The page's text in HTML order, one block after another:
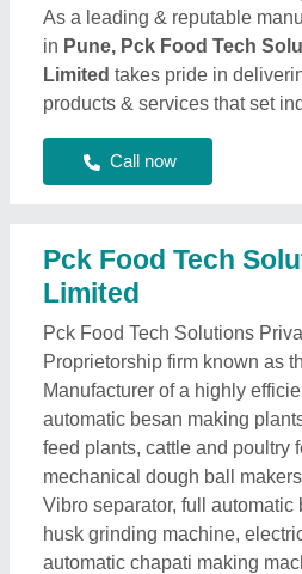
As a leading & reputable
in Pune, Pck Food Tech
Limited takes pride in
products & services that set
Call now
Pck Food Tech
Limited
Pck Food Tech Solutions
Proprietorship firm known as
Manufacturer of a highly
automatic besan making
feed plants, cattle and poultry
mechanical dough ball
Vibro separator, full
husk grinding machine,
automatic chapati making